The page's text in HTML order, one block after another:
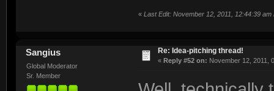
« Last Edit: November 12, 2011, 12:44:39
Sangius
Global Moderator
Sr. Member
Re: Idea-pitching thread!
« Reply #52 on: November 12, 2011,